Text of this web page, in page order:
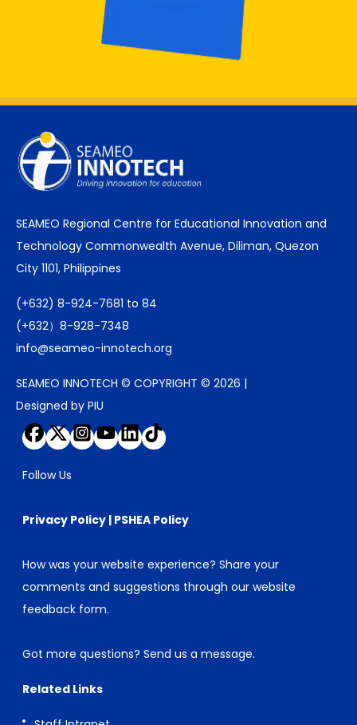
SEAMEO Regional Centre for Educational Innovation and
Technology Commonwealth Avenue, Diliman, Quezon
City 1101, Philippines
(+632) 8-924-7681 to 84
(+632）8-928-7348
info@seameo-innotech.org
SEAMEO INNOTECH © COPYRIGHT © 2026 |
Designed by PIU
Follow Us
Privacy Policy | PSHEA Policy
How was your website experience? Share your
comments and suggestions through our website
feedback form.
Got more questions? Send us a message.
Related Links